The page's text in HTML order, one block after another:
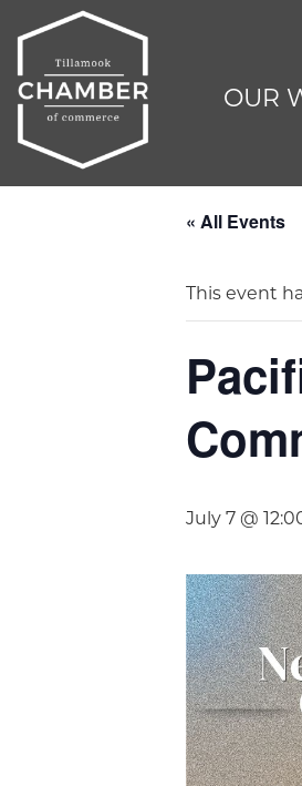
OUR
« All Events
This event
July 7 @